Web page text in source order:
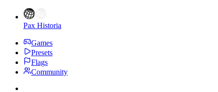
Pax Historia
Games
Presets
Flags
Community